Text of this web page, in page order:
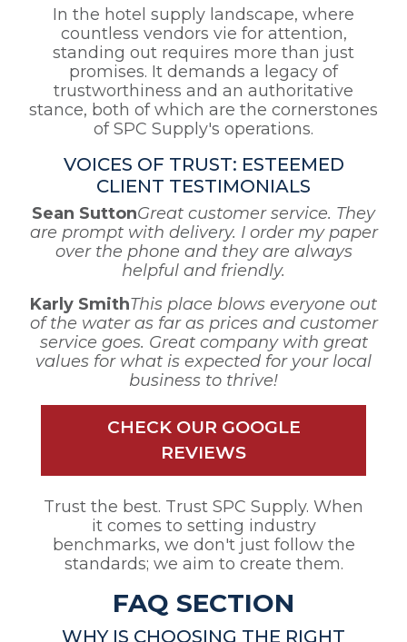
In the hotel supply landscape, where
countless vendors vie for attention,
standing out requires more than just
promises. It demands a legacy of
trustworthiness and an authoritative
stance, both of which are the cornerstones
of SPC Supply's operations.
VOICES OF TRUST: ESTEEMED
CLIENT TESTIMONIALS
Sean SuttonGreat customer service. They
are prompt with delivery. I order my paper
over the phone and they are always
helpful and friendly.
Karly SmithThis place blows everyone out
of the water as far as prices and customer
service goes. Great company with great
values for what is expected for your local
business to thrive!
CHECK OUR GOOGLE
REVIEWS
Trust the best. Trust SPC Supply. When
it comes to setting industry
benchmarks, we don't just follow the
standards; we aim to create them.
FAQ SECTION
WHY IS CHOOSING THE RIGHT